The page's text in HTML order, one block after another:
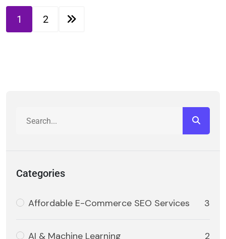
1 2
Categories
Affordable E-Commerce SEO Services 3
AI & Machine Learning 2